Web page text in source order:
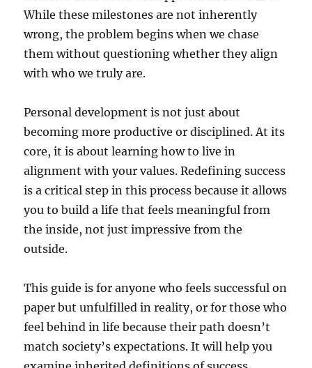
While these milestones are not inherently
wrong, the problem begins when we chase
them without questioning whether they align
with who we truly are.
Personal development is not just about
becoming more productive or disciplined. At its
core, it is about learning how to live in
alignment with your values. Redefining success
is a critical step in this process because it allows
you to build a life that feels meaningful from
the inside, not just impressive from the
outside.
This guide is for anyone who feels successful on
paper but unfulfilled in reality, or for those who
feel behind in life because their path doesn’t
match society’s expectations. It will help you